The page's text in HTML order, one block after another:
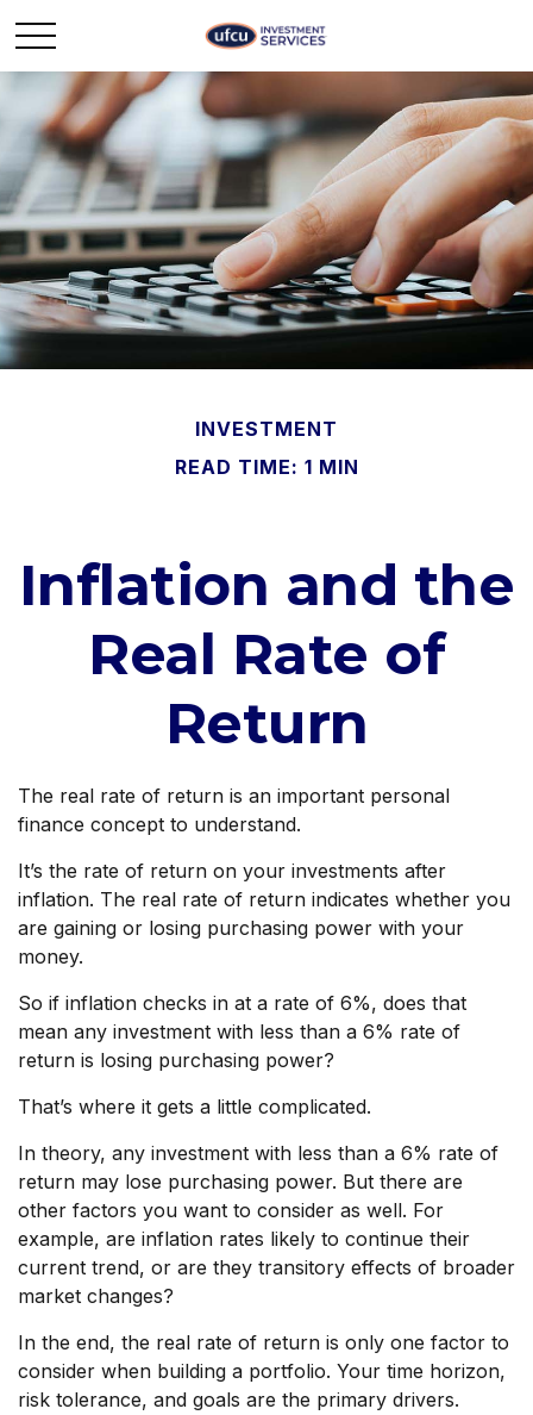
INVESTMENT
READ TIME: 1 MIN
Inflation and the
Real Rate of
Return
The real rate of return is an important personal
finance concept to understand.
It’s the rate of return on your investments after
inflation. The real rate of return indicates whether you
are gaining or losing purchasing power with your
money.
So if inflation checks in at a rate of 6%, does that
mean any investment with less than a 6% rate of
return is losing purchasing power?
That’s where it gets a little complicated.
In theory, any investment with less than a 6% rate of
return may lose purchasing power. But there are
other factors you want to consider as well. For
example, are inflation rates likely to continue their
current trend, or are they transitory effects of broader
market changes?
In the end, the real rate of return is only one factor to
consider when building a portfolio. Your time horizon,
risk tolerance, and goals are the primary drivers.